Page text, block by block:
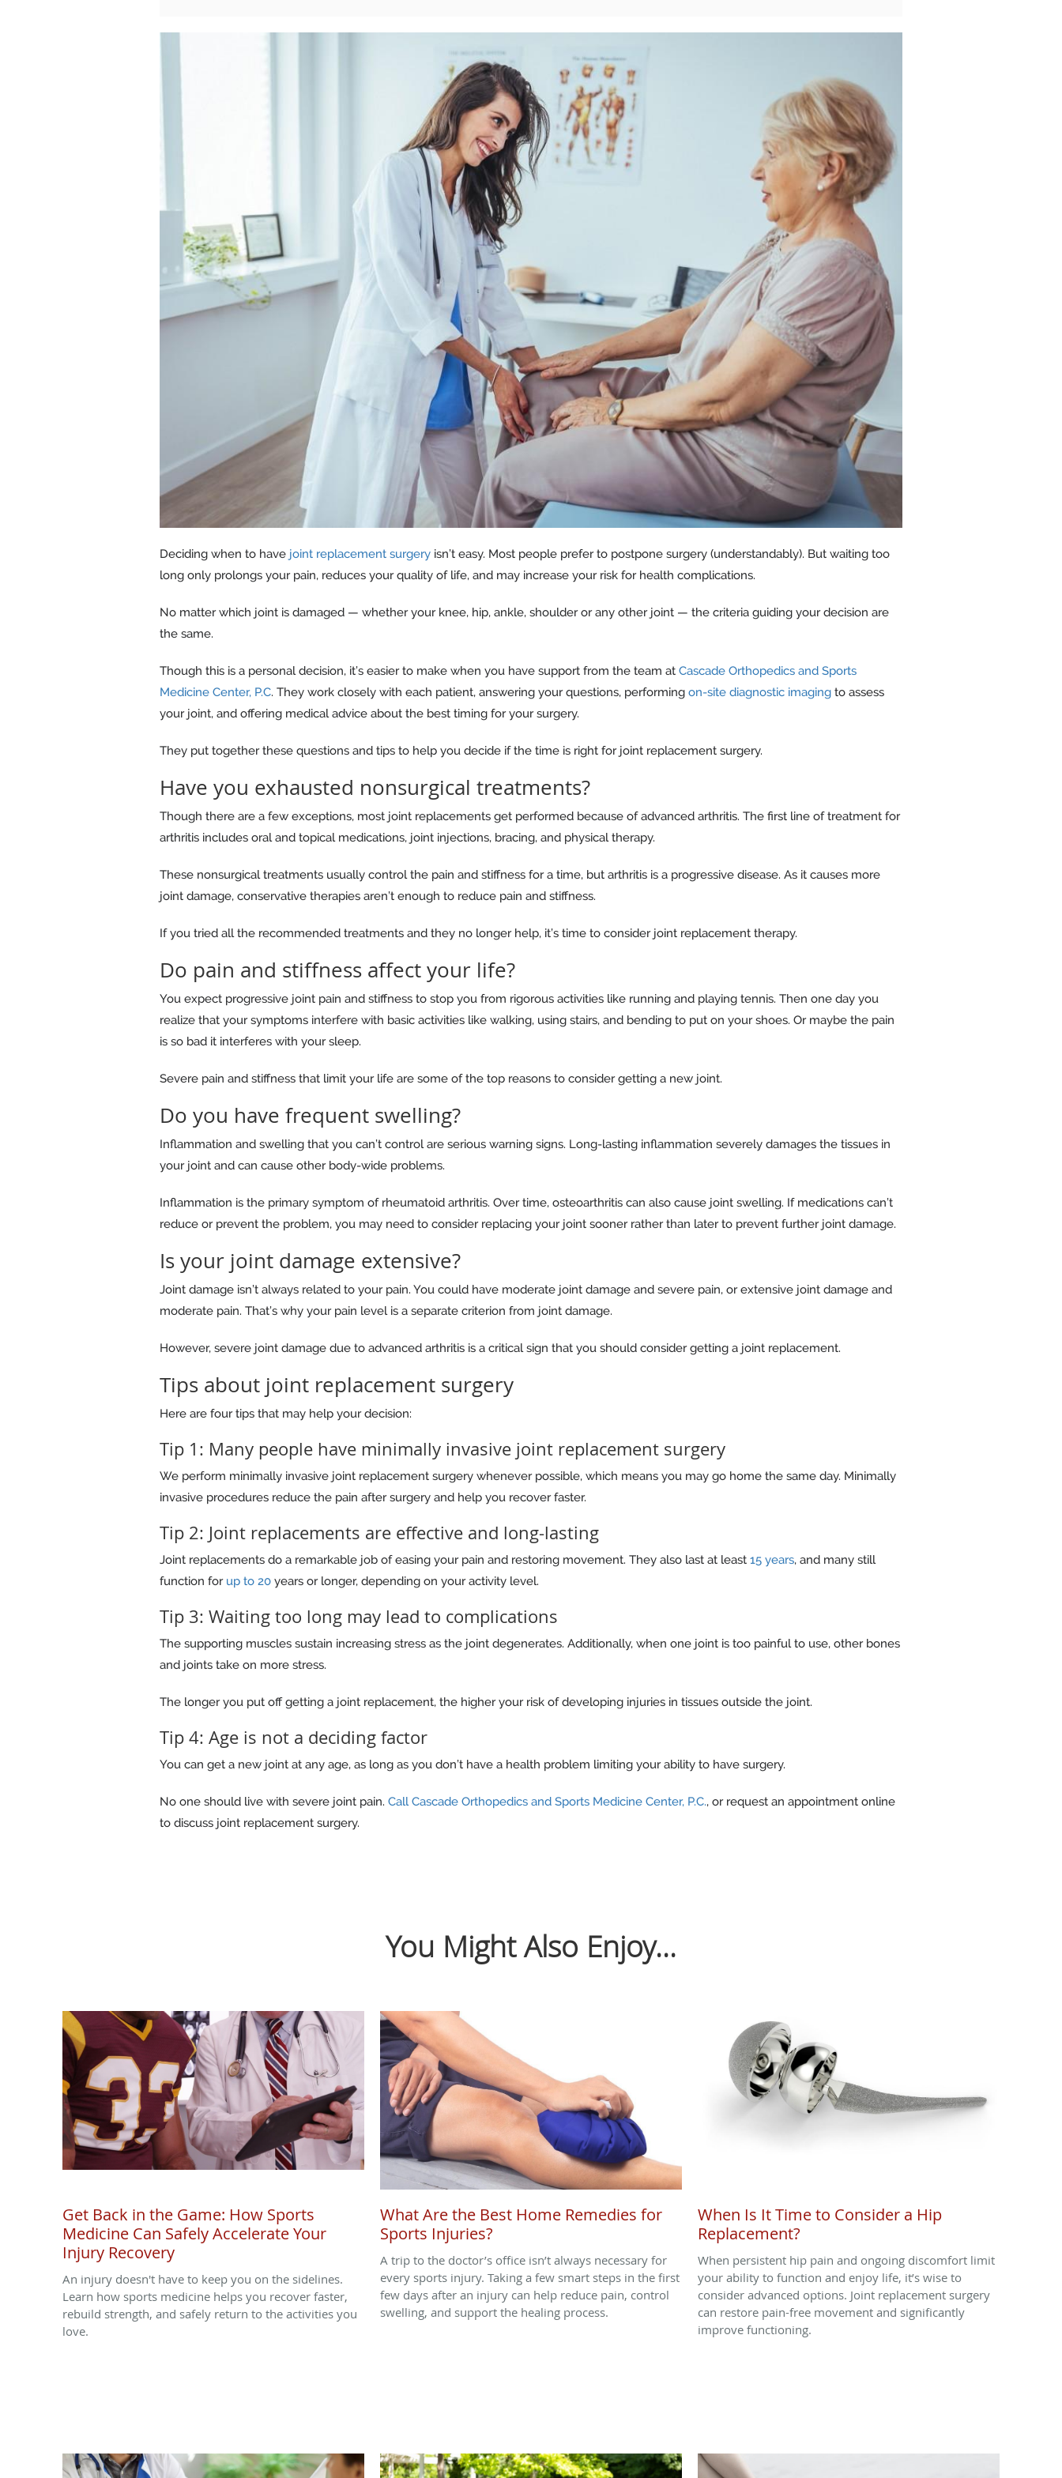
Deciding when to have joint replacement surgery isn’t easy. Most people prefer to postpone surgery (understandably). But waiting too
long only prolongs your pain, reduces your quality of life, and may increase your risk for health complications.
No matter which joint is damaged — whether your knee, hip, ankle, shoulder or any other joint — the criteria guiding your decision are
the same.
Though this is a personal decision, it’s easier to make when you have support from the team at Cascade Orthopedics and Sports
Medicine Center, P.C. They work closely with each patient, answering your questions, performing on-site diagnostic imaging to assess
your joint, and offering medical advice about the best timing for your surgery.
They put together these questions and tips to help you decide if the time is right for joint replacement surgery.
Have you exhausted nonsurgical treatments?
Though there are a few exceptions, most joint replacements get performed because of advanced arthritis. The first line of treatment for
arthritis includes oral and topical medications, joint injections, bracing, and physical therapy.
These nonsurgical treatments usually control the pain and stiffness for a time, but arthritis is a progressive disease. As it causes more
joint damage, conservative therapies aren’t enough to reduce pain and stiffness.
If you tried all the recommended treatments and they no longer help, it’s time to consider joint replacement therapy.
Do pain and stiffness affect your life?
You expect progressive joint pain and stiffness to stop you from rigorous activities like running and playing tennis. Then one day you
realize that your symptoms interfere with basic activities like walking, using stairs, and bending to put on your shoes. Or maybe the pain
is so bad it interferes with your sleep.
Severe pain and stiffness that limit your life are some of the top reasons to consider getting a new joint.
Do you have frequent swelling?
Inflammation and swelling that you can’t control are serious warning signs. Long-lasting inflammation severely damages the tissues in
your joint and can cause other body-wide problems.
Inflammation is the primary symptom of rheumatoid arthritis. Over time, osteoarthritis can also cause joint swelling. If medications can’t
reduce or prevent the problem, you may need to consider replacing your joint sooner rather than later to prevent further joint damage.
Is your joint damage extensive?
Joint damage isn’t always related to your pain. You could have moderate joint damage and severe pain, or extensive joint damage and
moderate pain. That’s why your pain level is a separate criterion from joint damage.
However, severe joint damage due to advanced arthritis is a critical sign that you should consider getting a joint replacement.
Tips about joint replacement surgery
Here are four tips that may help your decision:
Tip 1: Many people have minimally invasive joint replacement surgery
We perform minimally invasive joint replacement surgery whenever possible, which means you may go home the same day. Minimally
invasive procedures reduce the pain after surgery and help you recover faster.
Tip 2: Joint replacements are effective and long-lasting
Joint replacements do a remarkable job of easing your pain and restoring movement. They also last at least 15 years, and many still
function for up to 20 years or longer, depending on your activity level.
Tip 3: Waiting too long may lead to complications
The supporting muscles sustain increasing stress as the joint degenerates. Additionally, when one joint is too painful to use, other bones
and joints take on more stress.
The longer you put off getting a joint replacement, the higher your risk of developing injuries in tissues outside the joint.
Tip 4: Age is not a deciding factor
You can get a new joint at any age, as long as you don’t have a health problem limiting your ability to have surgery.
No one should live with severe joint pain. Call Cascade Orthopedics and Sports Medicine Center, P.C., or request an appointment online
to discuss joint replacement surgery.
You Might Also Enjoy...
Get Back in the Game: How Sports
Medicine Can Safely Accelerate Your
Injury Recovery
An injury doesn't have to keep you on the sidelines.
Learn how sports medicine helps you recover faster,
rebuild strength, and safely return to the activities you
love.
What Are the Best Home Remedies for
Sports Injuries?
A trip to the doctor’s office isn’t always necessary for
every sports injury. Taking a few smart steps in the first
few days after an injury can help reduce pain, control
swelling, and support the healing process.
When Is It Time to Consider a Hip
Replacement?
When persistent hip pain and ongoing discomfort limit
your ability to function and enjoy life, it’s wise to
consider advanced options. Joint replacement surgery
can restore pain-free movement and significantly
improve functioning.